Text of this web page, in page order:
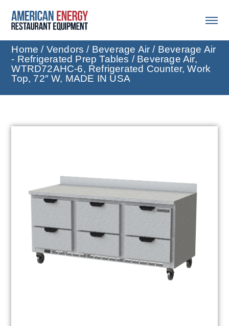
Home / Vendors / Beverage Air / Beverage Air
- Refrigerated Prep Tables / Beverage Air,
WTRD72AHC-6, Refrigerated Counter, Work
Top, 72″ W, MADE IN USA